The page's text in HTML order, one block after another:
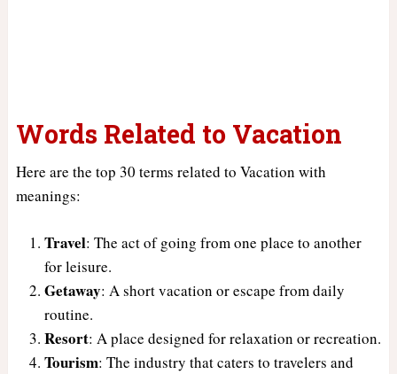
Words Related to Vacation
Here are the top 30 terms related to Vacation with
meanings:
Travel: The act of going from one place to another
for leisure.
Getaway: A short vacation or escape from daily
routine.
Resort: A place designed for relaxation or recreation.
Tourism: The industry that caters to travelers and